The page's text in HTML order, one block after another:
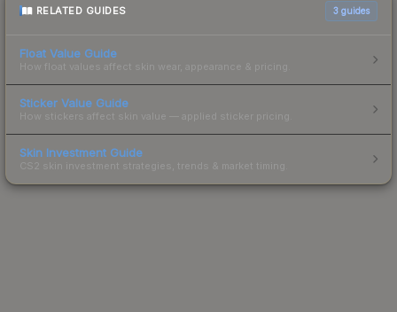
RELATED GUIDES 3 guides
Float Value Guide
How float values affect skin wear, appearance & pricing.
Sticker Value Guide
How stickers affect skin value — applied sticker pricing.
Skin Investment Guide
CS2 skin investment strategies, trends & market timing.